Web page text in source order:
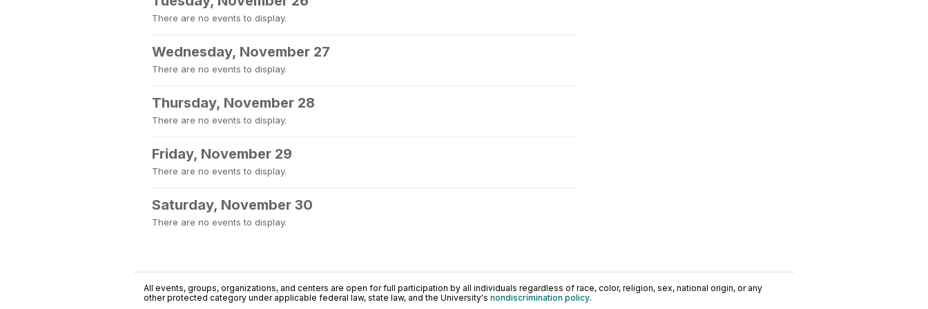
There are no events to display.
Wednesday, November 27
There are no events to display.
Thursday, November 28
There are no events to display.
Friday, November 29
There are no events to display.
Saturday, November 30
There are no events to display.
All events, groups, organizations, and centers are open for full participation by all individuals regardless of race, color, religion, sex, national origin, or any
other protected category under applicable federal law, state law, and the University's nondiscrimination policy.